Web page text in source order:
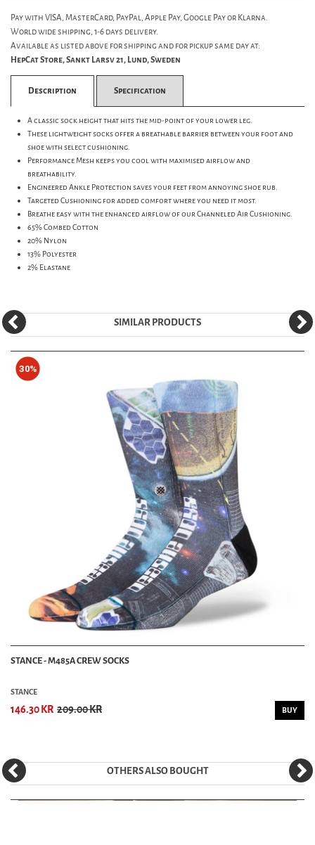
Pay with VISA, MasterCard, PayPal, Apple Pay, Google Pay or Klarna.
World wide shipping, 1-6 days delivery.
Available as listed above for shipping and for pickup same day at:
HepCat Store, Sankt Larsv 21, Lund, Sweden
Description Specification
A classic sock height that hits the mid-point of your lower leg.
These lightweight socks offer a breathable barrier between your foot and
shoe with select cushioning.
Performance Mesh keeps you cool with maximised airflow and
breathability.
Engineered Ankle Protection saves your feet from annoying shoe rub.
Targeted Cushioning for added comfort where you need it most.
Breathe easy with the enhanced airflow of our Channeled Air Cushioning.
65% Combed Cotton
20% Nylon
13% Polyester
2% Elastane
SIMILAR PRODUCTS
30%
STANCE - M485A CREW SOCKS
STANCE
146.30 KR 209.00 KR BUY
OTHERS ALSO BOUGHT